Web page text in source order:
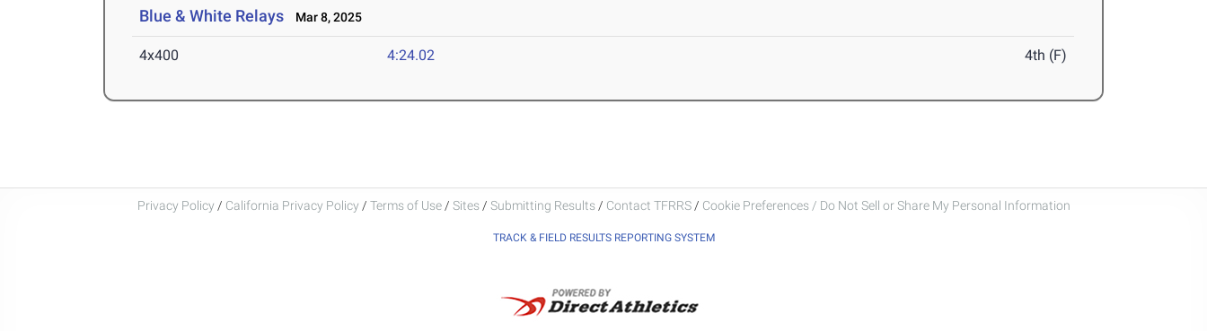
Blue & White Relays Mar 8, 2025
4x400 4:24.02 4th (F)
Privacy Policy / California Privacy Policy / Terms of Use / Sites / Submitting Results / Contact TFRRS / Cookie Preferences / Do Not Sell or Share My Personal Information
TRACK & FIELD RESULTS REPORTING SYSTEM